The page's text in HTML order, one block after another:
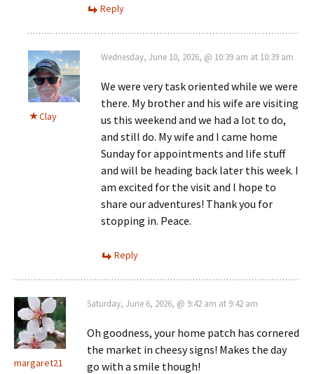
Reply
Clay
Wednesday, June 10, 2026, @ 10:39 am at 10:39 am
We were very task oriented while we were
there. My brother and his wife are visiting
us this weekend and we had a lot to do,
and still do. My wife and I came home
Sunday for appointments and life stuff
and will be heading back later this week. I
am excited for the visit and I hope to
share our adventures! Thank you for
stopping in. Peace.
Reply
margaret21
Saturday, June 6, 2026, @ 9:42 am at 9:42 am
Oh goodness, your home patch has cornered
the market in cheesy signs! Makes the day
go with a smile though!